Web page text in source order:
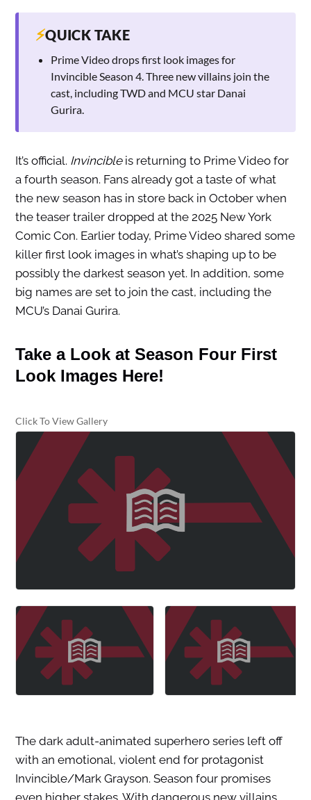
⚡QUICK TAKE
Prime Video drops first look images for
Invincible Season 4. Three new villains join the
cast, including TWD and MCU star Danai
Gurira.
It’s official. Invincibleis returning to Prime Video for
a fourth season. Fans already got a taste of what
the new season has in store back in October when
the teaser trailer dropped at the 2025 New York
Comic Con. Earlier today, Prime Video shared some
killer first look images in what’s shaping up to be
possibly the darkest season yet. In addition, some
big names are set to join the cast, including the
MCU’s Danai Gurira.
Take a Look at Season Four First
Look Images Here!
Click To View Gallery
The dark adult-animated superhero series left off
with an emotional, violent end for protagonist
Invincible/Mark Grayson. Season four promises
even higher stakes. With dangerous new villains